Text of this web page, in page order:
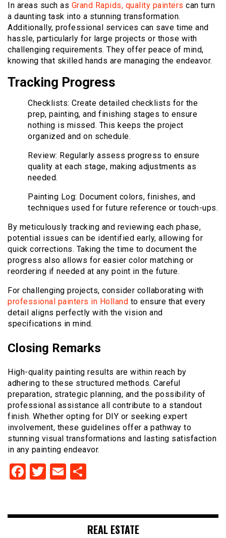
In areas such as Grand Rapids, quality painters can turn
a daunting task into a stunning transformation.
Additionally, professional services can save time and
hassle, particularly for large projects or those with
challenging requirements. They offer peace of mind,
knowing that skilled hands are managing the endeavor.
Tracking Progress
Checklists: Create detailed checklists for the
prep, painting, and finishing stages to ensure
nothing is missed. This keeps the project
organized and on schedule.
Review: Regularly assess progress to ensure
quality at each stage, making adjustments as
needed.
Painting Log: Document colors, finishes, and
techniques used for future reference or touch-ups.
By meticulously tracking and reviewing each phase,
potential issues can be identified early, allowing for
quick corrections. Taking the time to document the
progress also allows for easier color matching or
reordering if needed at any point in the future.
For challenging projects, consider collaborating with
professional painters in Holland to ensure that every
detail aligns perfectly with the vision and
specifications in mind.
Closing Remarks
High-quality painting results are within reach by
adhering to these structured methods. Careful
preparation, strategic planning, and the possibility of
professional assistance all contribute to a standout
finish. Whether opting for DIY or seeking expert
involvement, these guidelines offer a pathway to
stunning visual transformations and lasting satisfaction
in any painting endeavor.
Facebook
Twitter
Email
REAL ESTATE